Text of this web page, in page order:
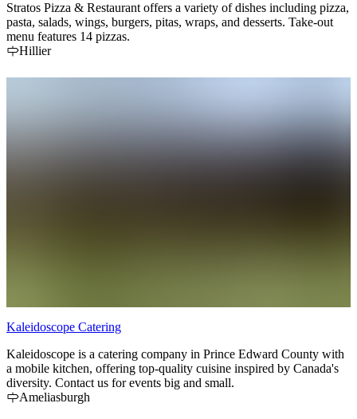
Stratos Pizza & Restaurant offers a variety of dishes including pizza,
pasta, salads, wings, burgers, pitas, wraps, and desserts. Take-out
menu features 14 pizzas.
Hillier
Kaleidoscope Catering
Kaleidoscope is a catering company in Prince Edward County with
a mobile kitchen, offering top-quality cuisine inspired by Canada's
diversity. Contact us for events big and small.
Ameliasburgh